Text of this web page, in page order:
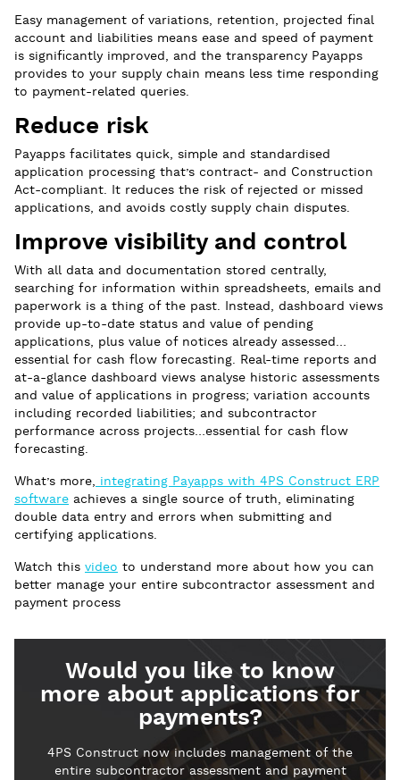
Easy management of variations, retention, projected final
account and liabilities means ease and speed of payment
is significantly improved, and the transparency Payapps
provides to your supply chain means less time responding
to payment-related queries.
Reduce risk
Payapps facilitates quick, simple and standardised
application processing that’s contract- and Construction
Act-compliant. It reduces the risk of rejected or missed
applications, and avoids costly supply chain disputes.
Improve visibility and control
With all data and documentation stored centrally,
searching for information within spreadsheets, emails and
paperwork is a thing of the past. Instead, dashboard views
provide up-to-date status and value of pending
applications, plus value of notices already assessed…
essential for cash flow forecasting. Real-time reports and
at-a-glance dashboard views analyse historic assessments
and value of applications in progress; variation accounts
including recorded liabilities; and subcontractor
performance across projects…essential for cash flow
forecasting.
What’s more, integrating Payapps with 4PS Construct ERP
software achieves a single source of truth, eliminating
double data entry and errors when submitting and
certifying applications.
Watch this video to understand more about how you can
better manage your entire subcontractor assessment and
payment process
Would you like to know
more about applications for
payments?
4PS Construct now includes management of the
entire subcontractor assessment and payment